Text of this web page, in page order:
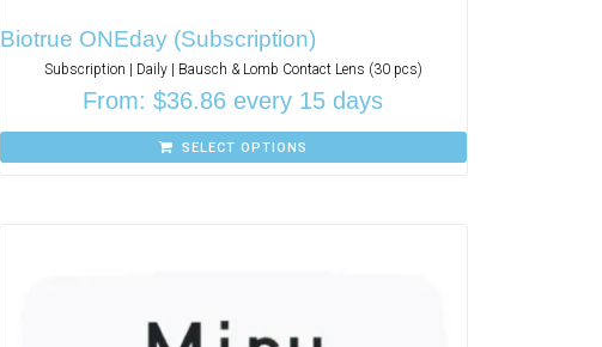
Biotrue ONEday (Subscription)
Subscription | Daily | Bausch & Lomb Contact Lens (30 pcs)
From:$36.86 every 15 days
SELECT OPTIONS